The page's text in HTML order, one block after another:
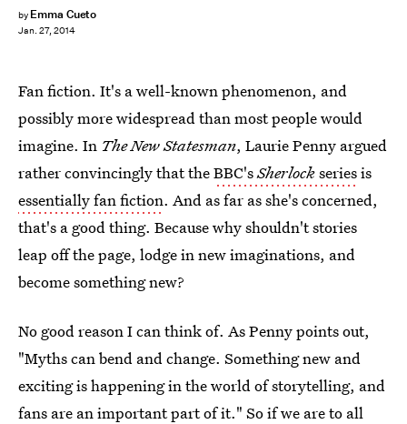
by Emma Cueto
Jan. 27, 2014
Fan fiction. It's a well-known phenomenon, and
possibly more widespread than most people would
imagine. In The New Statesman, Laurie Penny argued
rather convincingly that theBBC'sSherlockseriesis
essentially fan fiction. And as far as she's concerned,
that's a good thing. Because why shouldn't stories
leap off the page, lodge in new imaginations, and
become something new?
No good reason I can think of. As Penny points out,
"Myths can bend and change. Something new and
exciting is happening in the world of storytelling, and
fans are an important part of it." So if we are to all